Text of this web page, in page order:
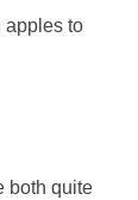
apples to
both quite